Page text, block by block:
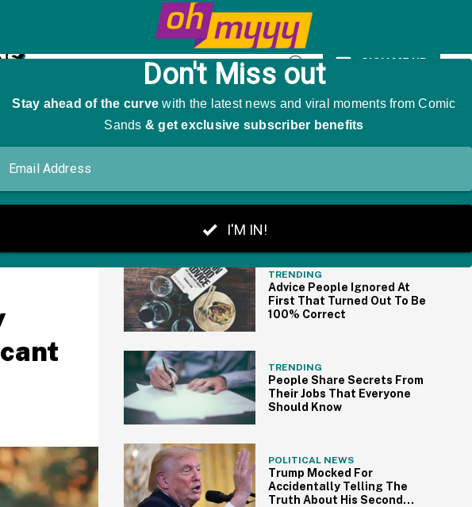
'Bitter' Women With PhDs
Open
Search
SIGN ME UP
PEOPLE THE BIG PICTURE
TRENDING
Advice People Ignored At
First That Turned Out To Be
100% Correct
TRENDING
People Share Secrets From
Their Jobs That Everyone
Should Know
POLITICAL NEWS
Trump Mocked For
Accidentally Telling The
Truth About His Second